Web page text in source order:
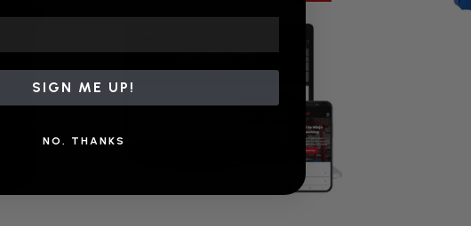
SIGN ME UP!
NO, THANKS